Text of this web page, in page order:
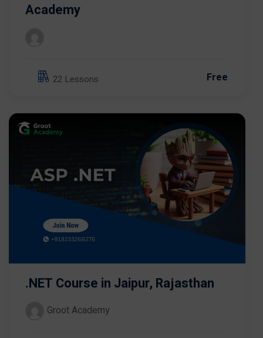
Academy
22 Lessons Free
.NET Course in Jaipur, Rajasthan
Groot Academy